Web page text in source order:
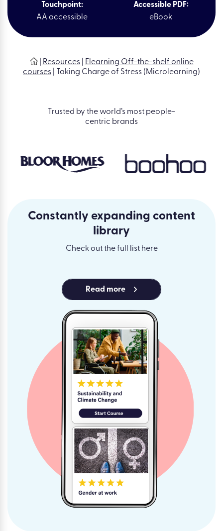
Touchpoint:
AA accessible
Accessible PDF:
eBook
| Resources|
Elearning Off-the-shelf online
courses
Taking Charge of Stress (Microlearning)
Trusted by the world’s most people-
centric brands
Constantly expanding content
library
Check out the full list here
Read more